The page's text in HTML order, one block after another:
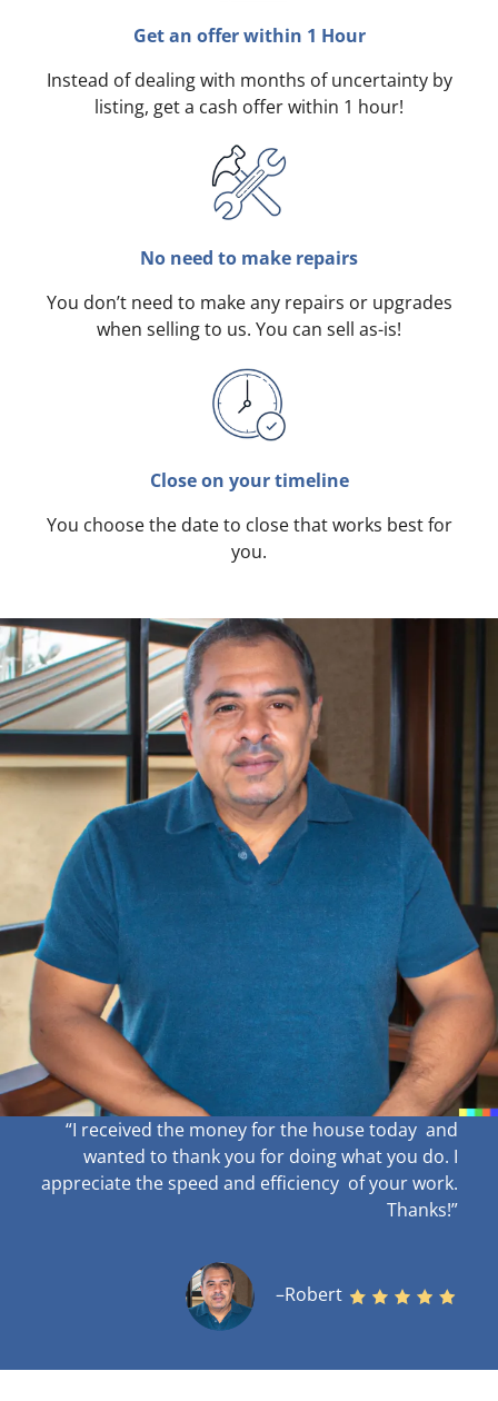
Get an offer within 1 Hour
Instead of dealing with months of uncertainty by
listing, get a cash offer within 1 hour!
No need to make repairs
You don’t need to make any repairs or upgrades
when selling to us. You can sell as-is!
Close on your timeline
You choose the date to close that works best for
you.
“I received the money for the house today and
wanted to thank you for doing what you do. I
appreciate the speed and efficiency of your work.
Thanks!”
–Robert